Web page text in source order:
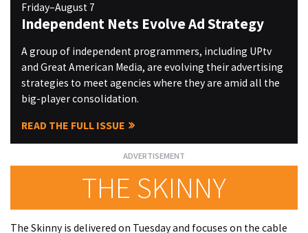
Friday–August 7
Independent Nets Evolve Ad Strategy
A group of independent programmers, including UPtv
and Great American Media, are evolving their advertising
strategies to meet agencies where they are amid all the
big-player consolidation.
READ THE FULL ISSUE
THE SKINNY
The Skinny is delivered on Tuesday and focuses on the cable